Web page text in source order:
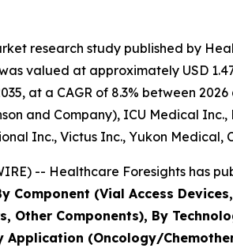
research study published by
valued at approximately USD
at a CAGR of 8.3% between
and Company), ICU Medical
Inc., Victus Inc., Yukon
-- Healthcare Foresights has
Component (Vial Access
Other Components), By
Application (Oncology/